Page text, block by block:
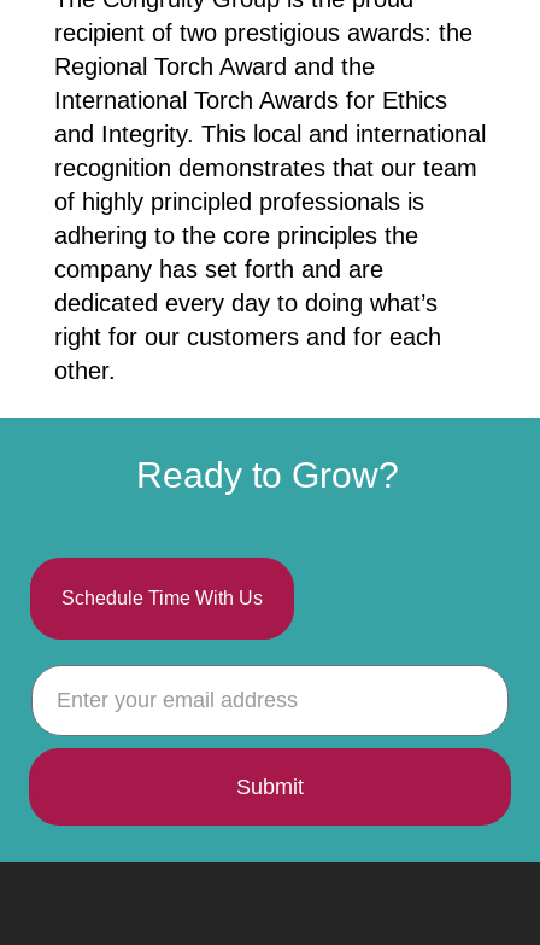
recipient of two prestigious awards: the
Regional Torch Award and the
International Torch Awards for Ethics
and Integrity. This local and international
recognition demonstrates that our team
of highly principled professionals is
adhering to the core principles the
company has set forth and are
dedicated every day to doing what’s
right for our customers and for each
other.
Ready to Grow?
Schedule Time With Us
Submit